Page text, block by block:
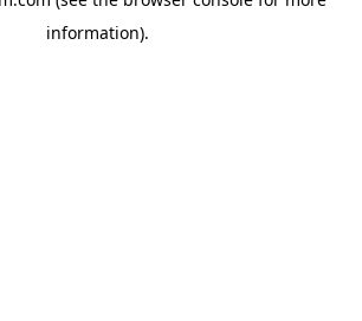
information).